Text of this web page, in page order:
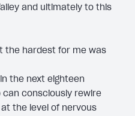
and ultimately to this
the hardest for me was
the next eighteen
consciously rewire
the level of nervous